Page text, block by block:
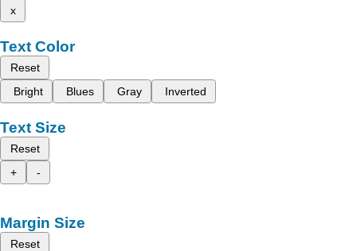
x
Text Color
Reset
Bright
Blues Gray Inverted
Text Size
Reset
+
-
Margin Size
Reset